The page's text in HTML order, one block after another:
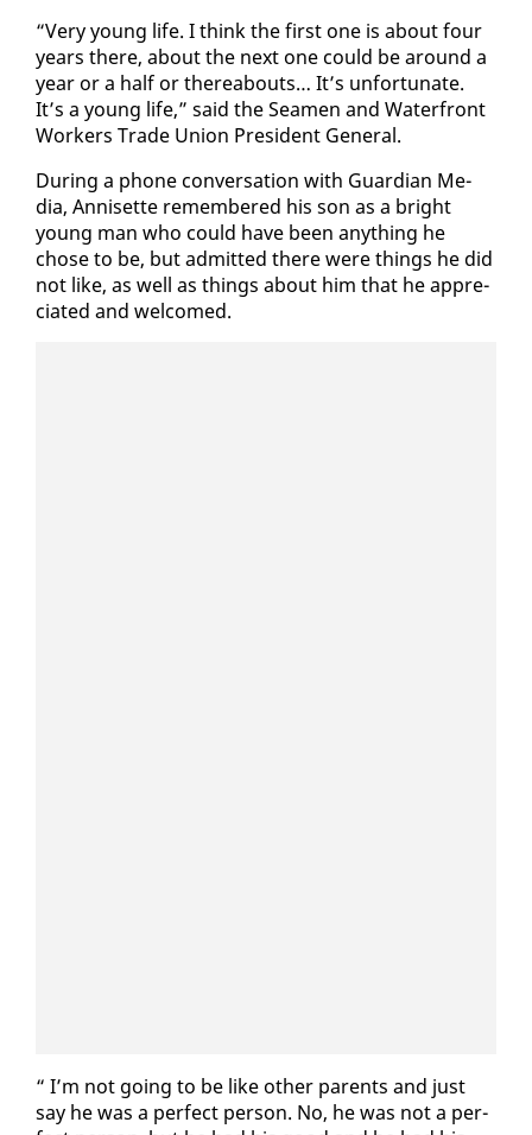
“Very young life. I think the first one is about four
years there, about the next one could be around a
year or a half or there­abouts… It’s un­for­tu­nate.
It’s a young life,” said the Sea­men and Wa­ter­front
Work­ers Trade Union Pres­i­dent Gen­er­al.
Dur­ing a phone con­ver­sa­tion with Guardian Me­
dia, An­nisette re­mem­bered his son as a bright
young man who could have been any­thing he
chose to be, but ad­mit­ted there were things he did
not like, as well as things about him that he ap­pre­
ci­at­ed and wel­comed.
“ I’m not go­ing to be like oth­er par­ents and just
say he was a per­fect per­son. No, he was not a per­